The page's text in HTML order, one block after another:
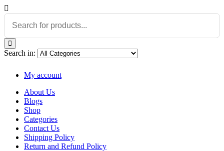
Search in:
My account
About Us
Blogs
Shop
Categories
Contact Us
Shipping Policy
Return and Refund Policy